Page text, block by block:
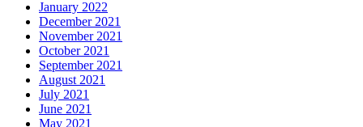
January 2022
December 2021
November 2021
October 2021
September 2021
August 2021
July 2021
June 2021
May 2021